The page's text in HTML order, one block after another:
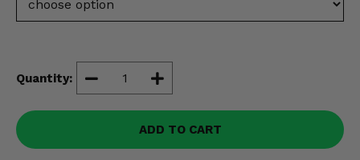
Quantity:
ADD TO CART